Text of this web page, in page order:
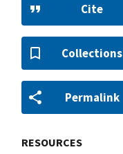
Cite
Collections
Permalink
RESOURCES